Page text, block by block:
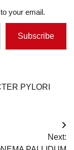
your email.
Subscribe
PYLORI
Next: